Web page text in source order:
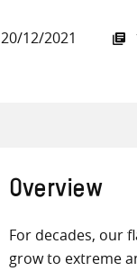
20/12/2021
Overview
For decades, our
grow to extreme